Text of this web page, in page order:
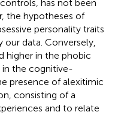
has not been
the hypotheses of
personality traits
our data. Conversely,
higher in the phobic
in the cognitive-
presence of alexitimic
consisting of a
and to relate